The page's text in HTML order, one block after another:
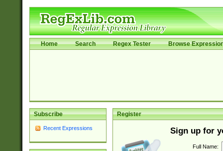
Home Search Regex Tester Browse
Subscribe
Recent Expressions
Register
Sign up for
Full Name: